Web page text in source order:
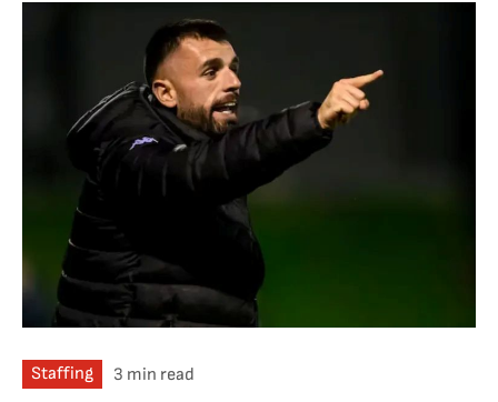
Staffing 3 min read